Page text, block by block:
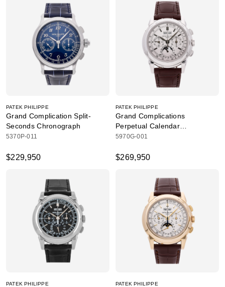
PATEK PHILIPPE
Grand Complication Split-
Seconds Chronograph
5370P-011
$229,950
PATEK PHILIPPE
Grand Complications
Perpetual Calendar
Chronograph
5970G-001
$269,950
PATEK PHILIPPE PATEK PHILIPPE